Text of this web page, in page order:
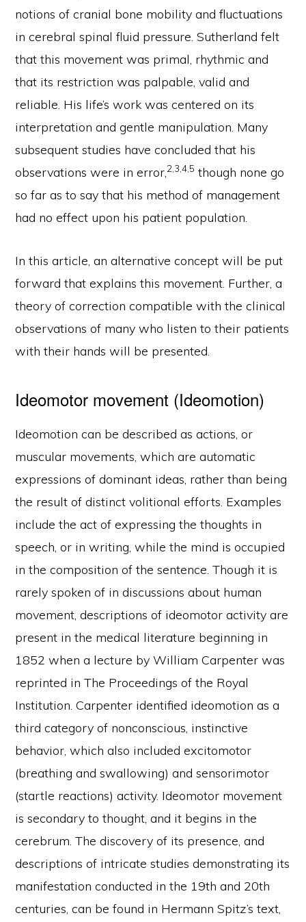
notions of cranial bone mobility and fluctuations
in cerebral spinal fluid pressure. Sutherland felt
that this movement was primal, rhythmic and
that its restriction was palpable, valid and
reliable. His life’s work was centered on its
interpretation and gentle manipulation. Many
subsequent studies have concluded that his
observations were in error,2,3,4,5 though none go
so far as to say that his method of management
had no effect upon his patient population.
In this article, an alternative concept will be put
forward that explains this movement. Further, a
theory of correction compatible with the clinical
observations of many who listen to their patients
with their hands will be presented.
Ideomotor movement (Ideomotion)
Ideomotion can be described as actions, or
muscular movements, which are automatic
expressions of dominant ideas, rather than being
the result of distinct volitional efforts. Examples
include the act of expressing the thoughts in
speech, or in writing, while the mind is occupied
in the composition of the sentence. Though it is
rarely spoken of in discussions about human
movement, descriptions of ideomotor activity are
present in the medical literature beginning in
1852 when a lecture by William Carpenter was
reprinted in The Proceedings of the Royal
Institution. Carpenter identified ideomotion as a
third category of nonconscious, instinctive
behavior, which also included excitomotor
(breathing and swallowing) and sensorimotor
(startle reactions) activity. Ideomotor movement
is secondary to thought, and it begins in the
cerebrum. The discovery of its presence, and
descriptions of intricate studies demonstrating its
manifestation conducted in the 19th and 20th
centuries, can be found in Hermann Spitz’s text,